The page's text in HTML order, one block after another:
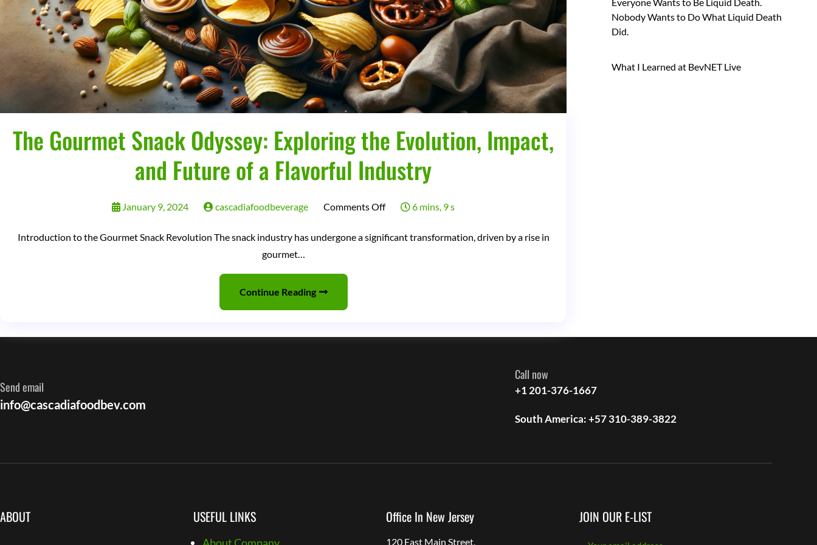
The Gourmet Snack Odyssey: Exploring the Evolution, Impact,
and Future of a Flavorful Industry
January 9, 2024 cascadiafoodbeverage Comments Offon
Gourmet
6 mins, 9 s
Introduction to the Gourmet Snack Revolution The snack industry has undergone a significant transformation, driven by a rise in
gourmet…
Continue Reading
Nobody Wants to Do What Liquid Death
Did.
What I Learned at BevNET Live
Send email
info@cascadiafoodbev.com
Call now
+1 201-376-1667
South America: +57 310-389-3822
ABOUT USEFUL LINKS Office In New Jersey
120 East Main Street,
JOIN OUR E-LIST